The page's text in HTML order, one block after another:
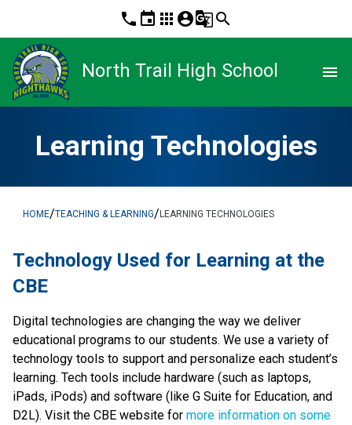
phone event apps account_circleg_translatesearch
North Trail High School menu
Learning Technologies
HOME/TEACHING & LEARNING/LEARNING TECHNOLOGIES
​Technology Used for Learning at the
CBE
Digital technologies are changing the way we deliver
educational programs to our students. We use a variety of
technology tools to support and personalize each student’s
learning. Tech tools include hardware (such as laptops,
iPads, iPods) and software (like G Suite for Education, and
D2L). Visit the CBE website for more information on some